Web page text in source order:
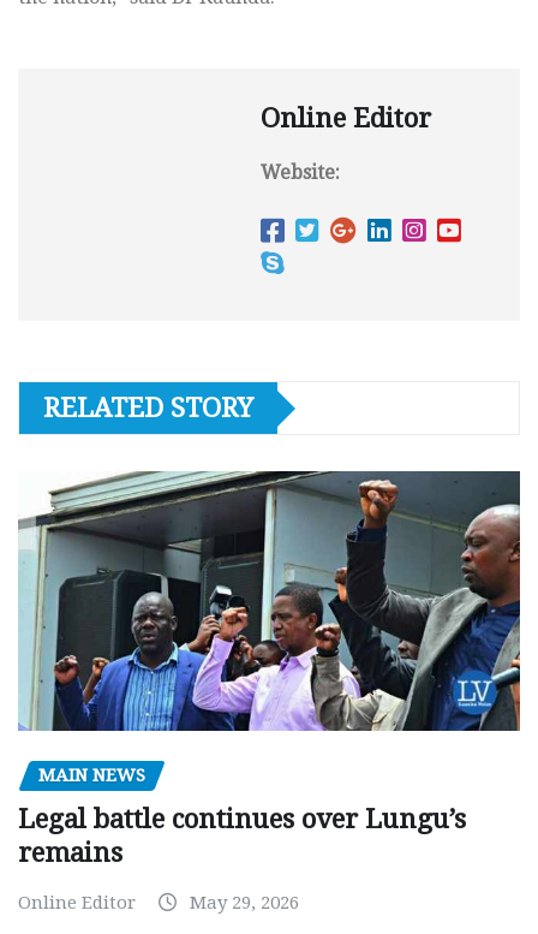
Online Editor
Website:
RELATED STORY
MAIN NEWS
Legal battle continues over Lungu’s
remains
Online Editor May 29, 2026